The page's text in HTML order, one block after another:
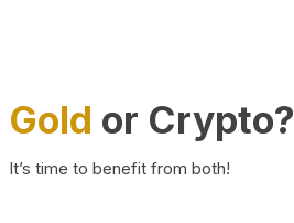
Gold or Crypto?
It’s time to benefit from both!